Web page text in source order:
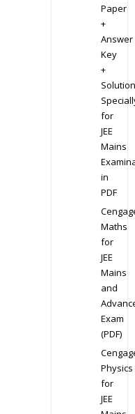
Paper
+
Answer
Key
+
for
JEE
Mains
in
PDF
Maths
for
JEE
Mains
and
Exam
(PDF)
Physics
for
JEE